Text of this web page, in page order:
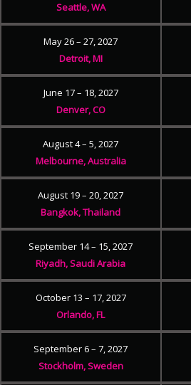
Seattle, WA
May 26 – 27, 2027
Detroit, MI
June 17 – 18, 2027
Denver, CO
August 4 – 5, 2027
Melbourne, Australia
August 19 – 20, 2027
Bangkok, Thailand
September 14 – 15, 2027
Riyadh, Saudi Arabia
October 13 – 17, 2027
Orlando, FL
September 6 – 7, 2027
Stockholm, Sweden